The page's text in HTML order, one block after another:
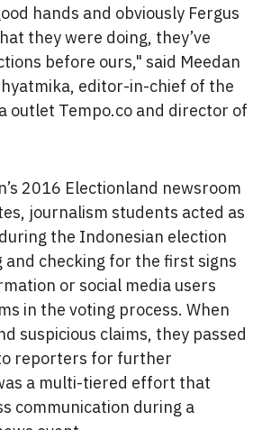
hands and obviously Fergus
they were doing, they’ve
before ours," said Meedan
editor-in-chief of the
outlet Tempo.co and director of
2016 Electionland newsroom
journalism students acted as
the Indonesian election
and checking for the first signs
or social media users
in the voting process. When
suspicious claims, they passed
reporters for further
a multi-tiered effort that
communication during a